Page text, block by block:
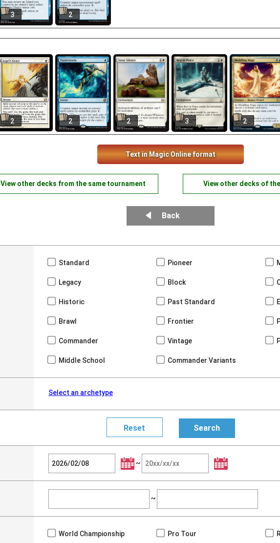
3 2
2 2 2 3 2
Text in Magic Online format
View other decks from the same tournament View other decks of
Back
Standard Pioneer
Legacy Block
Historic Past Standard
Brawl Frontier
Commander Vintage
Middle School Commander Variants
Select an archetype
~
~
World Championship Pro Tour